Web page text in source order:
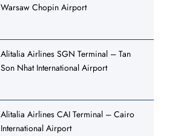
Warsaw Chopin Airport
Alitalia Airlines SGN Terminal – Tan
Son Nhat International Airport
Alitalia Airlines CAI Terminal – Cairo
International Airport